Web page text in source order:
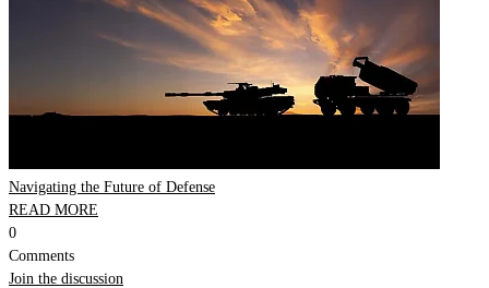
Navigating the Future of Defense
READ MORE
0
Comments
Join the discussion